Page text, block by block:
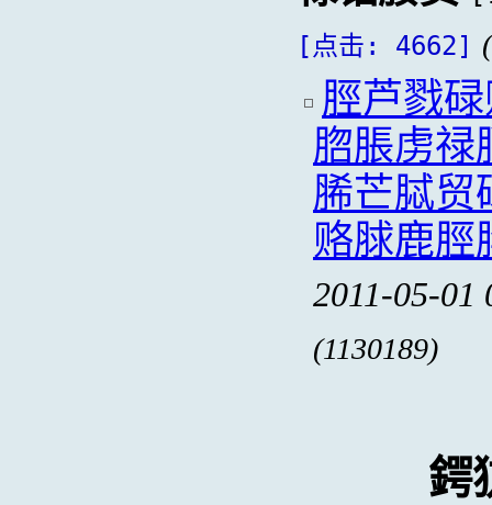
[点击: 4662]
脛芦戮
脗脹虏禄
脪芒脦贸
赂脙鹿脛
2011-05-01
(1130189)
鍔